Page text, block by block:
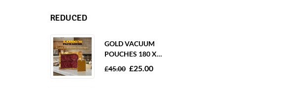
REDUCED
GOLD VACUUM
POUCHES 180 X
250MM 80 MICRON –
£45.00 £25.00